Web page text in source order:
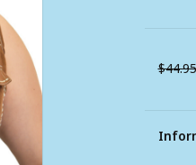
$44.95